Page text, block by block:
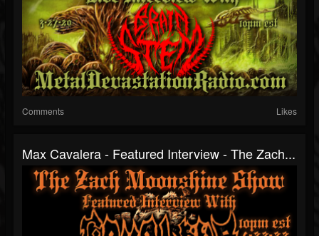
Comments Likes
Max Cavalera - Featured Interview - The Zach...